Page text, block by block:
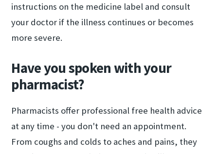
instructions on the medicine label and consult
your doctor if the illness continues or becomes
more severe.
Have you spoken with your
pharmacist?
Pharmacists offer professional free health advice
at any time - you don't need an appointment.
From coughs and colds to aches and pains, they